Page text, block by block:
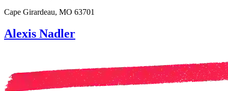
Cape Girardeau, MO 63701
Alexis Nadler